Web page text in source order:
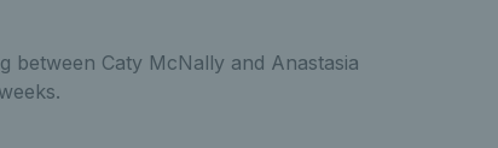
between Caty McNally and Anastasia